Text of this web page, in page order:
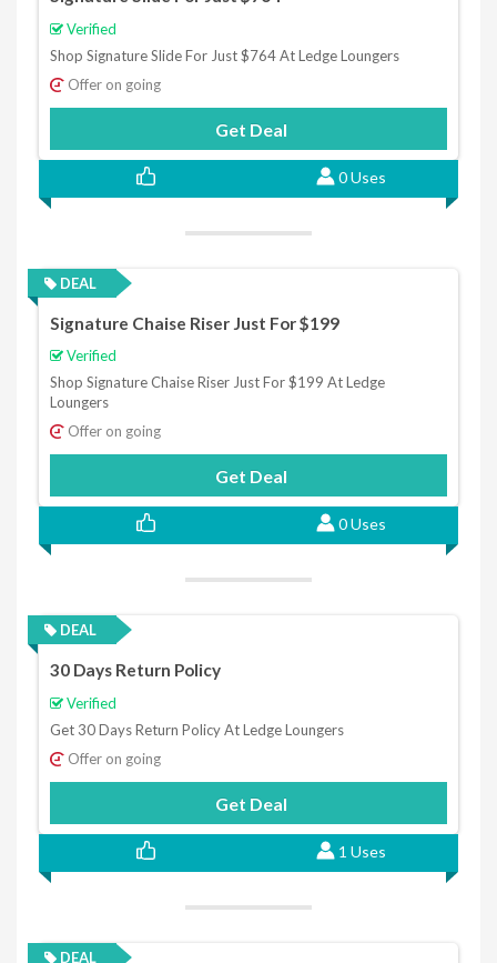
Verified
Shop Signature Slide For Just $764 At Ledge Loungers
Offer on going
Get Deal
0 Uses
DEAL
Signature Chaise Riser Just For $199
Verified
Shop Signature Chaise Riser Just For $199 At Ledge
Loungers
Offer on going
Get Deal
0 Uses
DEAL
30 Days Return Policy
Verified
Get 30 Days Return Policy At Ledge Loungers
Offer on going
Get Deal
1 Uses
DEAL